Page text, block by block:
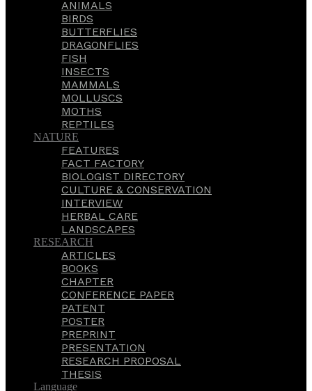
ANIMALS
BIRDS
BUTTERFLIES
DRAGONFLIES
FISH
INSECTS
MAMMALS
MOLLUSCS
MOTHS
REPTILES
NATURE
FEATURES
FACT FACTORY
BIOLOGIST DIRECTORY
CULTURE & CONSERVATION
INTERVIEW
HERBAL CARE
LANDSCAPES
RESEARCH
ARTICLES
BOOKS
CHAPTER
CONFERENCE PAPER
PATENT
POSTER
PREPRINT
PRESENTATION
RESEARCH PROPOSAL
THESIS
Language